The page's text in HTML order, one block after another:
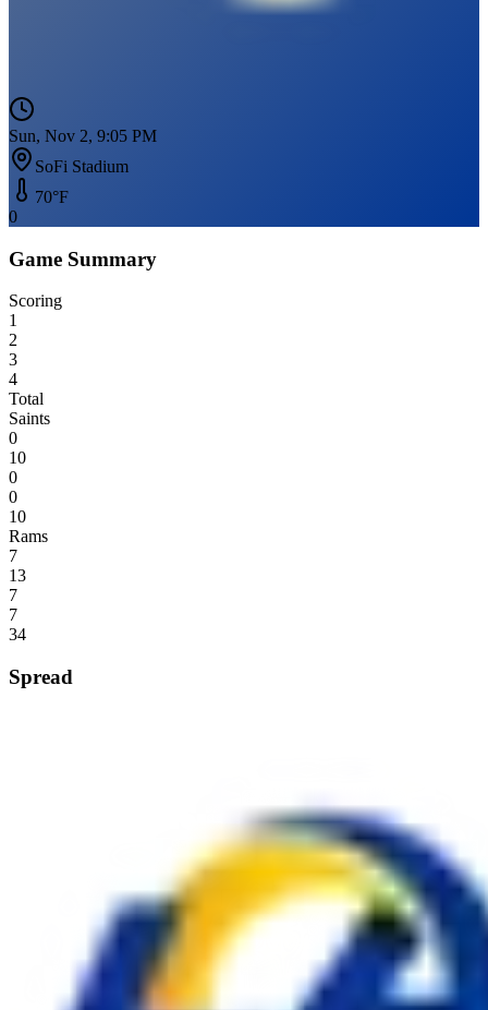
Sun, Nov 2, 9:05 PM
SoFi Stadium
70°F
0
Game Summary
Scoring
1
2
3
4
Total
Saints
0
10
0
0
10
Rams
7
13
7
7
34
Spread